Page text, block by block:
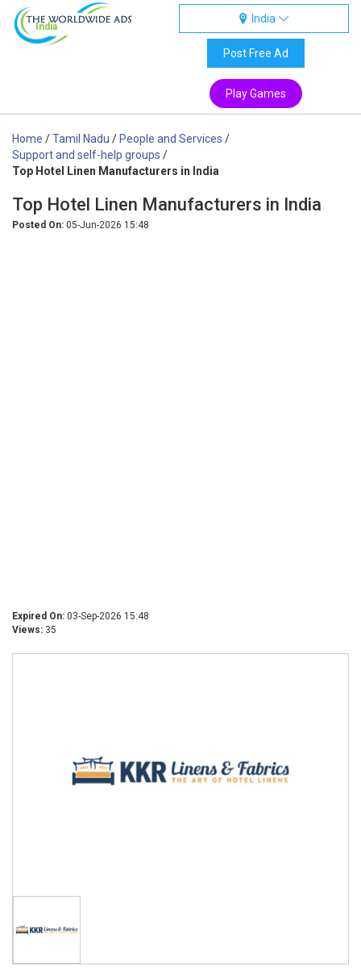
India
India
Post Free Ad
Play Games
Home /Tamil Nadu / People and Services /
Support and self-help groups /
Top Hotel Linen Manufacturers in India
Top Hotel Linen Manufacturers in India
Posted On: 05-Jun-2026 15:48
Expired On: 03-Sep-2026 15:48
Views: 35